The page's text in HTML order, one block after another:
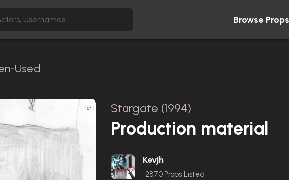
Browse Props
Used
1 of 1 Stargate (1994)
Production material
Kevjh
2870 Props Listed